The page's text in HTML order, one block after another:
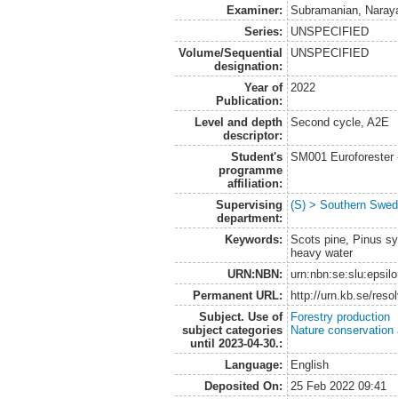
Examiner:
Subramanian,
Series:
UNSPECIFIED
Volume/Sequential
designation:
UNSPECIFIED
Year of
Publication:
2022
Level and depth
descriptor:
Second cycle, A2E
Student's
programme
affiliation:
SM001
Supervising
department:
(S) > Southern
Keywords:
Scots pine, Pinus
heavy water
URN:NBN:
Permanent URL:
http://urn.kb.se/
Subject. Use of
subject categories
until 2023-04-30.:
Forestry production
Nature
Language:
English
Deposited On:
25 Feb 2022 09:41